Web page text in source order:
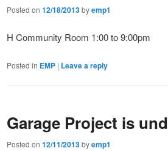
Posted on 12/18/2013byemp1
H Community Room 1:00 to 9:00pm
Posted in EMP | Leave a reply
Garage Project is
Posted on 12/11/2013byemp1